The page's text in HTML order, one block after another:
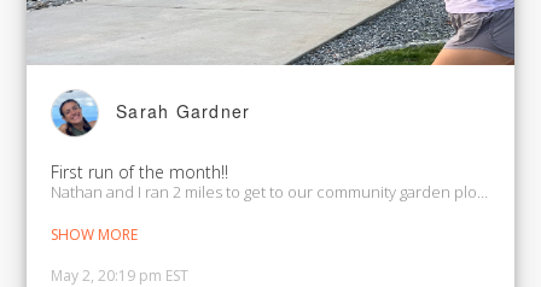
Sarah Gardner
First run of the month!!
Nathan and I ran 2 miles to get to our community garden plot
SHOW MORE
May 2, 20:19 pm EST